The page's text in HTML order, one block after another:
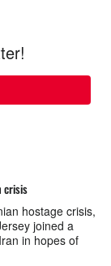
crisis
hostage crisis,
joined a
in hopes of